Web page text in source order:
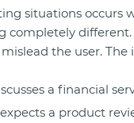
situations occurs
completely
the user. The
a financial
a product